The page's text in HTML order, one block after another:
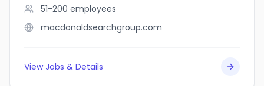
51-200 employees
macdonaldsearchgroup.com
View Jobs & Details